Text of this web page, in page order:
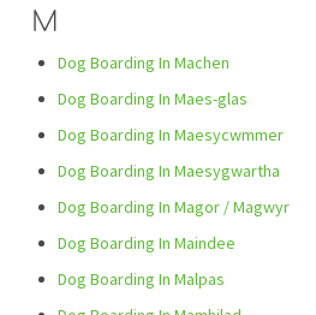
M
Dog Boarding In Machen
Dog Boarding In Maes-glas
Dog Boarding In Maesycwmmer
Dog Boarding In Maesygwartha
Dog Boarding In Magor / Magwyr
Dog Boarding In Maindee
Dog Boarding In Malpas